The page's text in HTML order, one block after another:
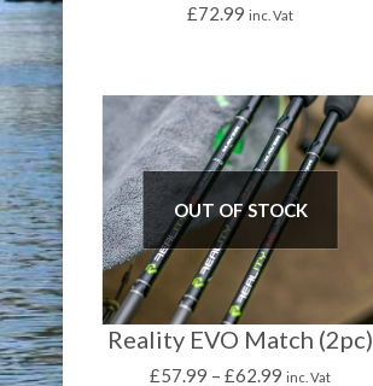
£72.99 inc. Vat
OUT OF STOCK
Reality EVO Match (2pc)
£57.99 –£62.99 inc. Vat